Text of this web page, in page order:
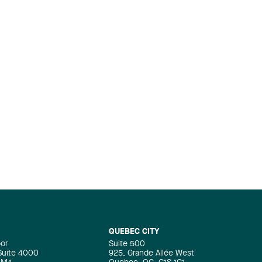
4000
QUEBEC CITY
Suite 500
925, Grande Allée West